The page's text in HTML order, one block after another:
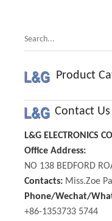
Product
Contact Us
L&G ELECTRONICS
Office Address:
NO 138 BEDFORD
Contacts: Miss.Zoe
Phone/Wechat/
+86-1353733 5744